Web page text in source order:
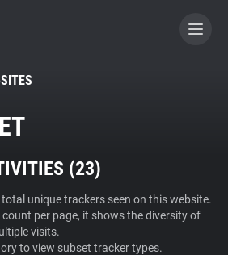
A CONTRIBUTOR
(23)
unique trackers seen on this website.
per page, it shows the diversity of
visits.
to view subset tracker types.